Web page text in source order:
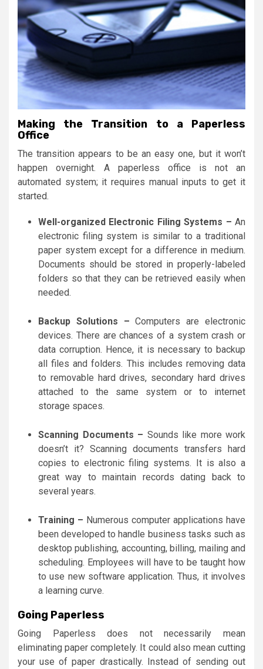
Making the Transition to a Paperless
Office
The transition appears to be an easy one, but it won’t
happen overnight. A paperless office is not an
automated system; it requires manual inputs to get it
started.
Well-organized Electronic Filing Systems – An
electronic filing system is similar to a traditional
paper system except for a difference in medium.
Documents should be stored in properly-labeled
folders so that they can be retrieved easily when
needed.
Backup Solutions –Computers are electronic
devices. There are chances of a system crash or
data corruption. Hence, it is necessary to backup
all files and folders. This includes removing data
to removable hard drives, secondary hard drives
attached to the same system or to internet
storage spaces.
Scanning Documents – Sounds like more work
doesn’t it? Scanning documents transfers hard
copies to electronic filing systems. It is also a
great way to maintain records dating back to
several years.
Training – Numerous computer applications have
been developed to handle business tasks such as
desktop publishing, accounting, billing, mailing and
scheduling. Employees will have to be taught how
to use new software application. Thus, it involves
a learning curve.
Going Paperless
Going Paperless does not necessarily mean
eliminating paper completely. It could also mean cutting
your use of paper drastically. Instead of sending out